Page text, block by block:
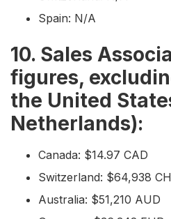
Spain: N/A
10. Sales
figures,
the United
Netherlands):
Canada: $14.97 CAD
Switzerland: $64,938
Australia: $51,210 AUD